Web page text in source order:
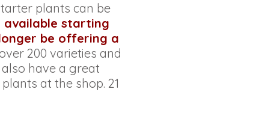
plants can be
available starting
be offering a
200 varieties and
have a great
at the shop. 21